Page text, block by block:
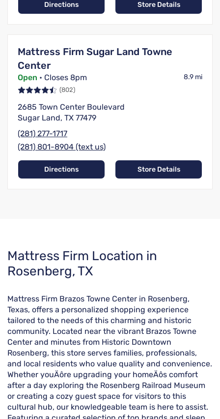
Directions Store Details
Mattress Firm Sugar Land Towne
Center
Open • Closes 8pm 8.9 mi
(802)
2685 Town Center Boulevard
Sugar Land, TX 77479
(281) 277-1717
(281) 801-8904 (text us)
Directions Store Details
Skip
link
Mattress Firm Location in
Rosenberg, TX
Mattress Firm Brazos Towne Center in Rosenberg,
Texas, offers a personalized shopping experience
tailored to the needs of this charming and historic
community. Located near the vibrant Brazos Towne
Center and minutes from Historic Downtown
Rosenberg, this store serves families, professionals,
and local residents who value quality and convenience.
Whether youÄôre upgrading your homeÄôs comfort
after a day exploring the Rosenberg Railroad Museum
or creating a cozy guest space for visitors to this
cultural hub, our knowledgeable team is here to assist.